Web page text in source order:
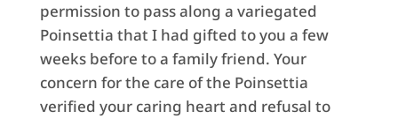
permission to pass along a variegated
Poinsettia that I had gifted to you a few
weeks before to a family friend. Your
concern for the care of the Poinsettia
verified your caring heart and refusal to